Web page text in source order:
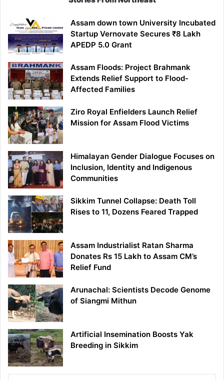
Assam down town University Incubated
Startup Vernovate Secures ₹8 Lakh
APEDP 5.0 Grant
Assam Floods: Project Brahmank
Extends Relief Support to Flood-
Affected Families
Ziro Royal Enfielders Launch Relief
Mission for Assam Flood Victims
Himalayan Gender Dialogue Focuses on
Inclusion, Identity and Indigenous
Communities
Sikkim Tunnel Collapse: Death Toll
Rises to 11, Dozens Feared Trapped
Assam Industrialist Ratan Sharma
Donates Rs 15 Lakh to Assam CM’s
Relief Fund
Arunachal: Scientists Decode Genome
of Siangmi Mithun
Artificial Insemination Boosts Yak
Breeding in Sikkim